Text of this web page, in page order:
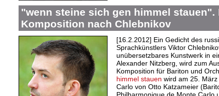
"wenn steine sich gen himmel stauen".
Komposition nach Chlebnikov
[16.2.2012] Ein Gedicht des
Sprachkünstlers Viktor
unübersetzbares Kunstwerk in
Alexander Nitzberg, wird zum
Komposition für Bariton und
himmel stauen wird am 25.
Carlo von Otto Katzameier